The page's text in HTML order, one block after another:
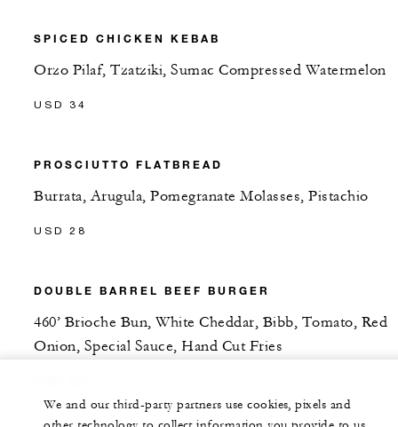
SPICED CHICKEN KEBAB
Orzo Pilaf, Tzatziki, Sumac Compressed Watermelon
USD 34
PROSCIUTTO FLATBREAD
Burrata, Arugula, Pomegranate Molasses, Pistachio
USD 28
DOUBLE BARREL BEEF BURGER
460’ Brioche Bun, White Cheddar, Bibb, Tomato, Red
Onion, Special Sauce, Hand Cut Fries
We and our third-party partners use cookies, pixels and